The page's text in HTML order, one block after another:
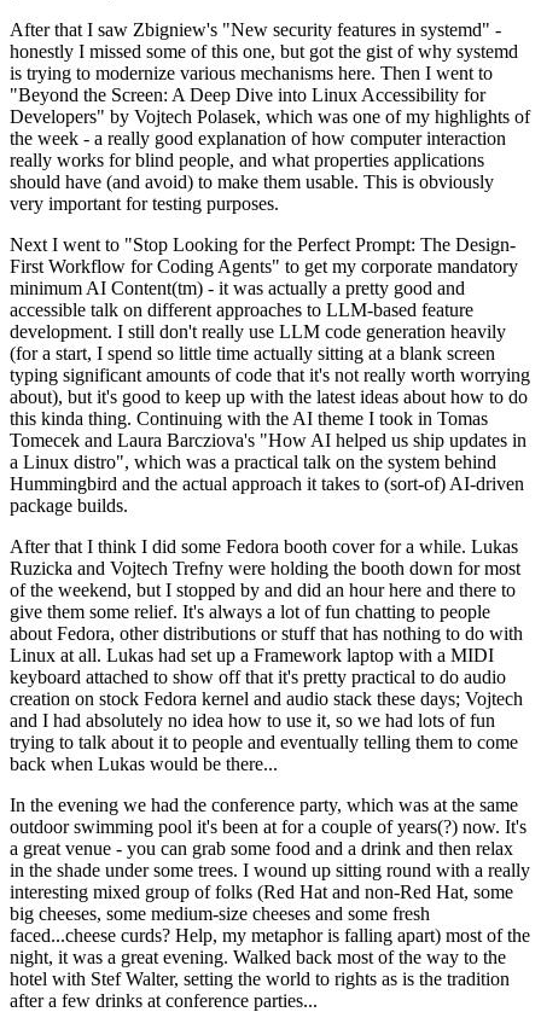
After that I saw Zbigniew's "New security features in systemd" -
honestly I missed some of this one, but got the gist of why systemd
is trying to modernize various mechanisms here. Then I went to
"Beyond the Screen: A Deep Dive into Linux Accessibility for
Developers" by Vojtech Polasek, which was one of my highlights of
the week - a really good explanation of how computer interaction
really works for blind people, and what properties applications
should have (and avoid) to make them usable. This is obviously
very important for testing purposes.
Next I went to "Stop Looking for the Perfect Prompt: The Design-
First Workflow for Coding Agents" to get my corporate mandatory
minimum AI Content(tm) - it was actually a pretty good and
accessible talk on different approaches to LLM-based feature
development. I still don't really use LLM code generation heavily
(for a start, I spend so little time actually sitting at a blank screen
typing significant amounts of code that it's not really worth worrying
about), but it's good to keep up with the latest ideas about how to do
this kinda thing. Continuing with the AI theme I took in Tomas
Tomecek and Laura Barcziova's "How AI helped us ship updates in
a Linux distro", which was a practical talk on the system behind
Hummingbird and the actual approach it takes to (sort-of) AI-driven
package builds.
After that I think I did some Fedora booth cover for a while. Lukas
Ruzicka and Vojtech Trefny were holding the booth down for most
of the weekend, but I stopped by and did an hour here and there to
give them some relief. It's always a lot of fun chatting to people
about Fedora, other distributions or stuff that has nothing to do with
Linux at all. Lukas had set up a Framework laptop with a MIDI
keyboard attached to show off that it's pretty practical to do audio
creation on stock Fedora kernel and audio stack these days; Vojtech
and I had absolutely no idea how to use it, so we had lots of fun
trying to talk about it to people and eventually telling them to come
back when Lukas would be there...
In the evening we had the conference party, which was at the same
outdoor swimming pool it's been at for a couple of years(?) now. It's
a great venue - you can grab some food and a drink and then relax
in the shade under some trees. I wound up sitting round with a really
interesting mixed group of folks (Red Hat and non-Red Hat, some
big cheeses, some medium-size cheeses and some fresh
faced...cheese curds? Help, my metaphor is falling apart) most of the
night, it was a great evening. Walked back most of the way to the
hotel with Stef Walter, setting the world to rights as is the tradition
after a few drinks at conference parties...